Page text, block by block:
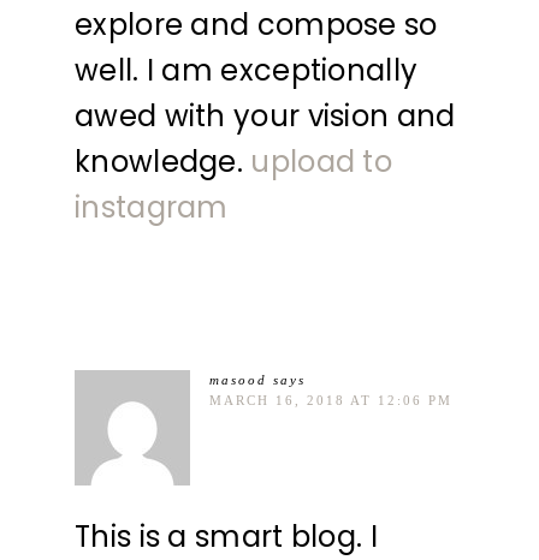
explore and compose so
well. I am exceptionally
awed with your vision and
knowledge. upload to
instagram
masood says
MARCH 16, 2018 AT 12:06 PM
This is a smart blog. I